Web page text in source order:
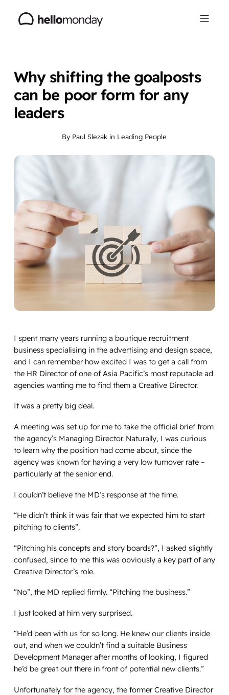
Why shifting the goalposts
can be poor form for any
leaders
By Paul Slezak in Leading People
I spent many years running a boutique recruitment
business specialising in the advertising and design space,
and I can remember how excited I was to get a call from
the HR Director of one of Asia Pacific’s most reputable ad
agencies wanting me to find them a Creative Director.
It was a pretty big deal.
A meeting was set up for me to take the official brief from
the agency’s Managing Director. Naturally, I was curious
to learn why the position had come about, since the
agency was known for having a very low turnover rate –
particularly at the senior end.
I couldn’t believe the MD’s response at the time.
“He didn’t think it was fair that we expected him to start
pitching to clients”.
“Pitching his concepts and story boards?”, I asked slightly
confused, since to me this was obviously a key part of any
Creative Director’s role.
“No”, the MD replied firmly. “Pitching the business.”
I just looked at him very surprised.
“He’d been with us for so long. He knew our clients inside
out, and when we couldn’t find a suitable Business
Development Manager after months of looking, I figured
he’d be great out there in front of potential new clients.”
Unfortunately for the agency, the former Creative Director